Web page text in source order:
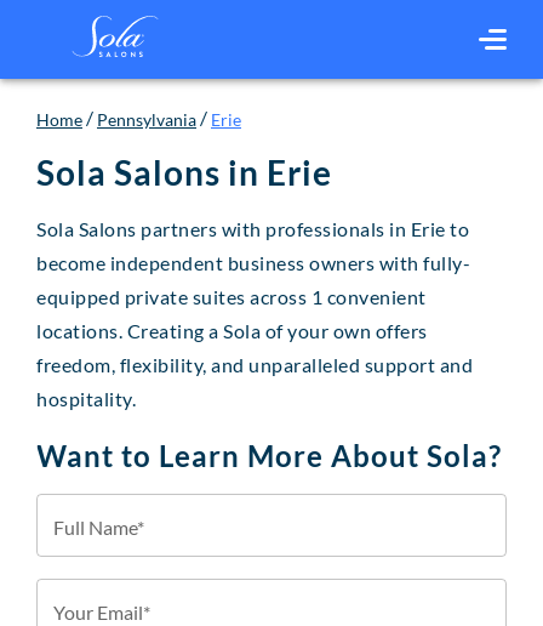
Home / Pennsylvania / Erie
Sola Salons in Erie
Sola Salons partners with professionals in Erie to
become independent business owners with fully-
equipped private suites across 1 convenient
locations. Creating a Sola of your own offers
freedom, flexibility, and unparalleled support and
hospitality.
Want to Learn More About Sola?
Full Name*
Your Email*